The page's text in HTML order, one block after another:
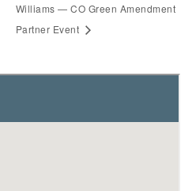
Williams — CO Green Amendment
Partner Event